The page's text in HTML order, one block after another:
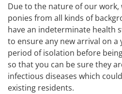
Due to the nature of our work,
ponies from all kinds of
have an indeterminate health
to ensure any new arrival on a
period of isolation before
so that you can be sure they
infectious diseases which
existing residents.